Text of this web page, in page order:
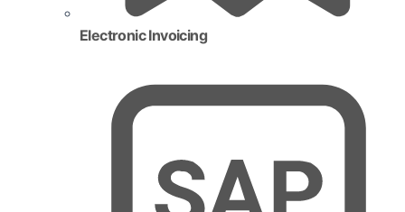
Electronic Invoicing